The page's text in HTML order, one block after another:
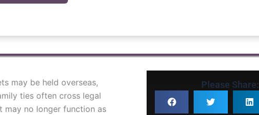
may be held overseas,
ties often cross legal
may no longer function as
Please Share: